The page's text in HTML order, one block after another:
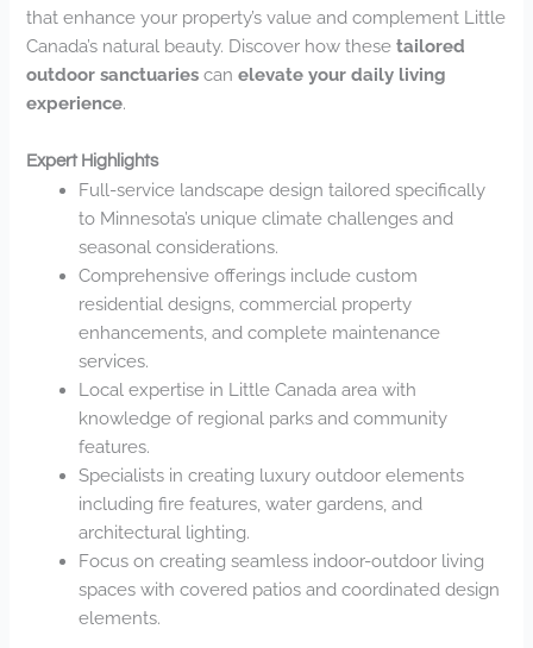
that enhance your property’s value and complement Little
Canada’s natural beauty. Discover how thesetailored
outdoor sanctuaries canelevate your daily living
experience.
Expert Highlights
Full-service landscape design tailored specifically
to Minnesota’s unique climate challenges and
seasonal considerations.
Comprehensive offerings include custom
residential designs, commercial property
enhancements, and complete maintenance
services.
Local expertise in Little Canada area with
knowledge of regional parks and community
features.
Specialists in creating luxury outdoor elements
including fire features, water gardens, and
architectural lighting.
Focus on creating seamless indoor-outdoor living
spaces with covered patios and coordinated design
elements.